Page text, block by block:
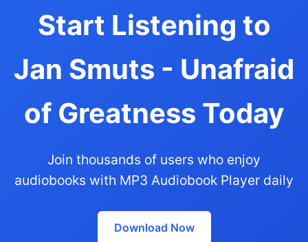
Start Listening to
Jan Smuts - Unafraid
of Greatness Today
Join thousands of users who enjoy
audiobooks with MP3 Audiobook Player daily
Download Now